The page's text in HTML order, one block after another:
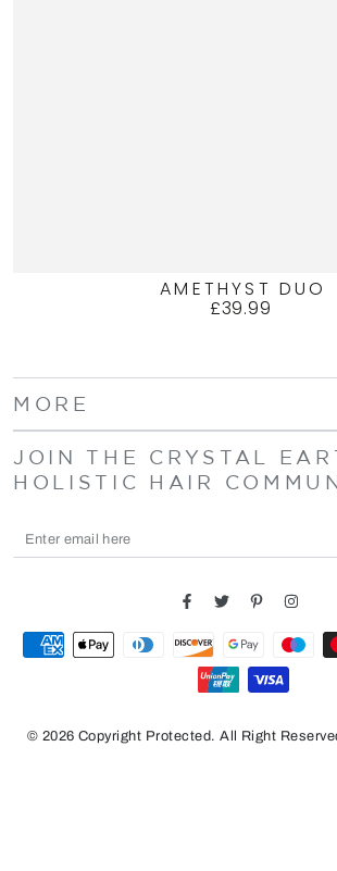
AMETHYST DUO
Regular
£39.99
MORE
JOIN THE CRYSTAL
HOLISTIC HAIR
Enter
FacebookTwitter Pinterest
© 2026 Copyright Protected. All Right
Payment